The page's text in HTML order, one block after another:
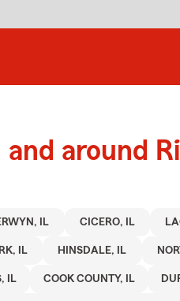
around
IL CICERO, IL
IL HINSDALE, IL
IL COOK COUNTY, IL